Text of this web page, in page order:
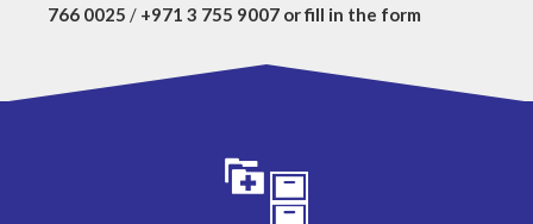
766 0025 / +971 3 755 9007 or fill in the form